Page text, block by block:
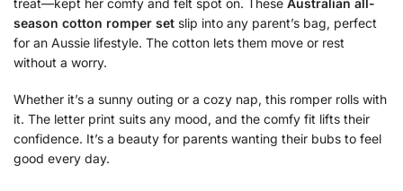
season cotton romper set slip into any parent’s bag, perfect
for an Aussie lifestyle. The cotton lets them move or rest
without a worry.
Whether it’s a sunny outing or a cozy nap, this romper rolls with
it. The letter print suits any mood, and the comfy fit lifts their
confidence. It’s a beauty for parents wanting their bubs to feel
good every day.